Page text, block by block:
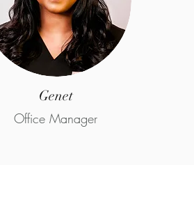
Genet
Office Manager